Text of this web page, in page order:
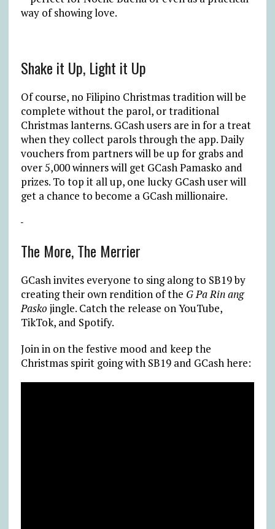
way of showing love.
Shake it Up, Light it Up
Of course, no Filipino Christmas tradition will be
complete without the parol, or traditional
Christmas lanterns. GCash users are in for a treat
when they collect parols through the app. Daily
vouchers from partners will be up for grabs and
over 5,000 winners will get GCash Pamasko and
prizes. To top it all up, one lucky GCash user will
get a chance to become a GCash millionaire.
The More, The Merrier
GCash invites everyone to sing along to SB19 by
creating their own rendition of the G Pa Rin ang
Pasko jingle. Catch the release on YouTube,
TikTok, and Spotify.
Join in on the festive mood and keep the
Christmas spirit going with SB19 and GCash here: